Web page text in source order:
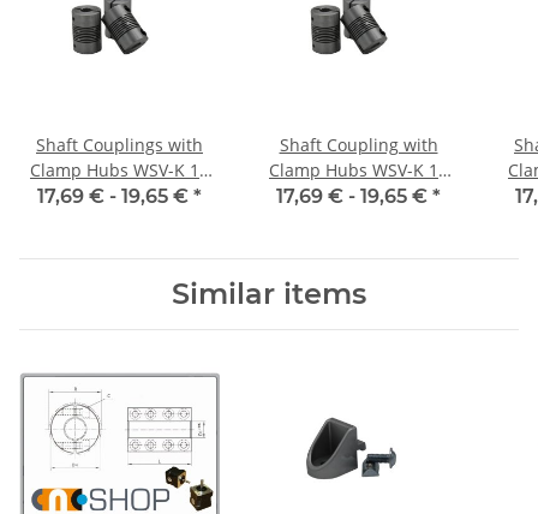
Shaft Couplings with
Clamp Hubs WSV-K 16
Aluminium Inner
17,69 € - 19,65 € *
Shaft Coupling with
Clamp Hubs WSV-K 16
Aluminium Inner
17,69 € - 19,65 € *
Similar items